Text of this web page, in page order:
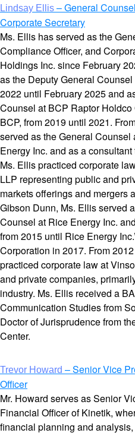
Lindsay Ellis – General
Corporate Secretary
Ms. Ellis has served as the
Compliance Officer, and
Holdings Inc. since February
as the Deputy General
2022 until February 2025 and
Counsel at BCP Raptor
BCP, from 2019 until 2021.
served as the General
Energy Inc. and as a
Ms. Ellis practiced corporate
LLP representing public and
markets offerings and mergers
Gibson Dunn, Ms. Ellis served
Counsel at Rice Energy Inc.
from 2015 until Rice Energy
Corporation in 2017. From
practiced corporate law at
and private companies,
industry. Ms. Ellis received a
Communication Studies from
Doctor of Jurisprudence from
Center.
Trevor Howard – Senior Vice
Officer
Mr. Howard serves as Senior
Financial Officer of Kinetik,
financial planning and